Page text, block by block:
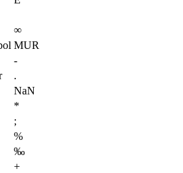
∞
MUR
-
.
NaN
*
;
%
‰
+